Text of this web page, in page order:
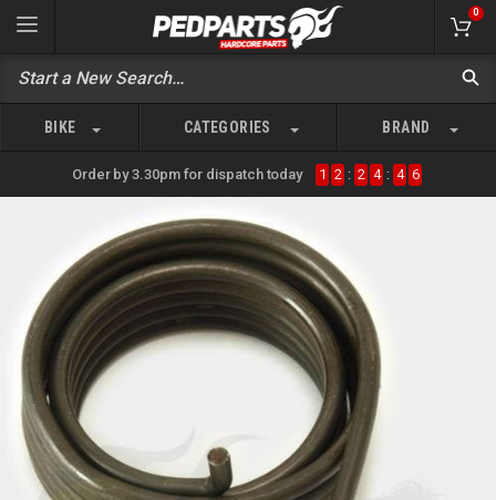
0
BIKE CATEGORIES BRAND
Order by 3.30pm for dispatch today 1 2 : 2 4 : 4 6